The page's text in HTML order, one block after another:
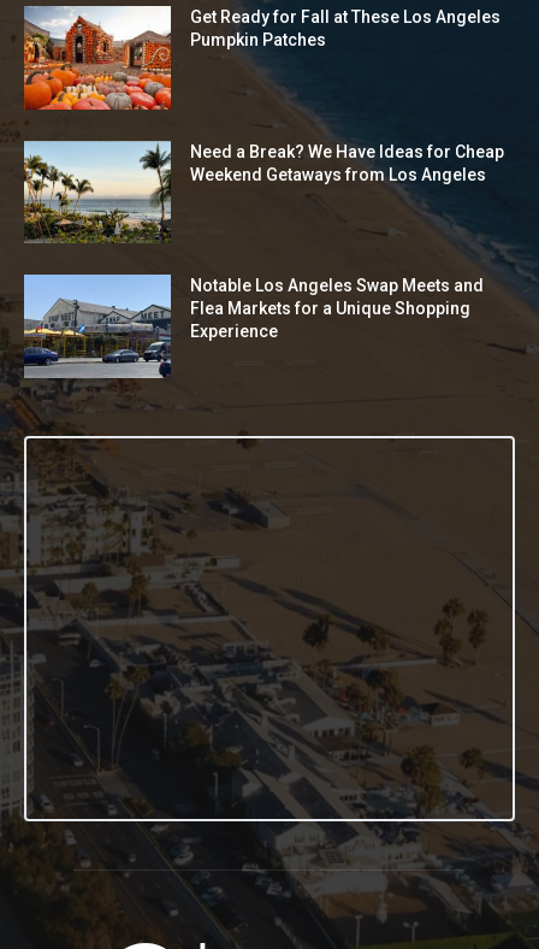
Get Ready for Fall at These Los Angeles
Pumpkin Patches
Need a Break? We Have Ideas for Cheap
Weekend Getaways from Los Angeles
Notable Los Angeles Swap Meets and
Flea Markets for a Unique Shopping
Experience